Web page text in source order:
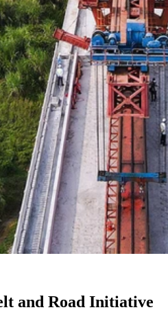
and Road Initiative